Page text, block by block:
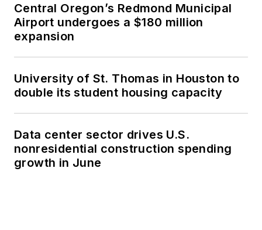
Central Oregon’s Redmond Municipal
Airport undergoes a $180 million
expansion
University of St. Thomas in Houston to
double its student housing capacity
Data center sector drives U.S.
nonresidential construction spending
growth in June